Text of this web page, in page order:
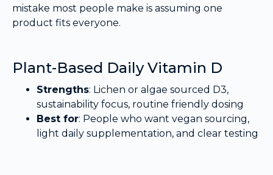
mistake most people make is assuming one
product fits everyone.
Plant-Based Daily Vitamin D
Strengths: Lichen or algae sourced D3,
sustainability focus, routine friendly dosing
Best for: People who want vegan sourcing,
light daily supplementation, and clear testing